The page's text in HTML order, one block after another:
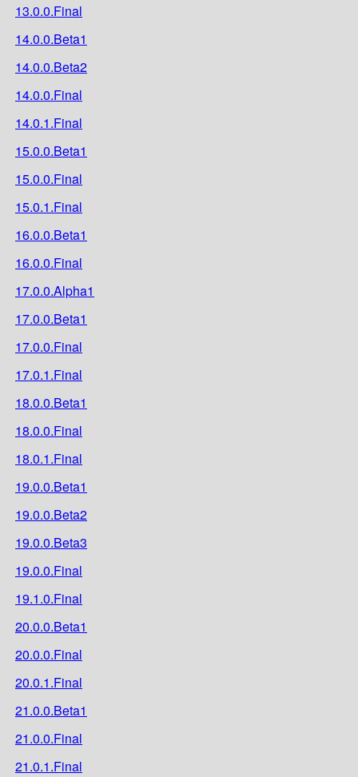
13.0.0.Final
14.0.0.Beta1
14.0.0.Beta2
14.0.0.Final
14.0.1.Final
15.0.0.Beta1
15.0.0.Final
15.0.1.Final
16.0.0.Beta1
16.0.0.Final
17.0.0.Alpha1
17.0.0.Beta1
17.0.0.Final
17.0.1.Final
18.0.0.Beta1
18.0.0.Final
18.0.1.Final
19.0.0.Beta1
19.0.0.Beta2
19.0.0.Beta3
19.0.0.Final
19.1.0.Final
20.0.0.Beta1
20.0.0.Final
20.0.1.Final
21.0.0.Beta1
21.0.0.Final
21.0.1.Final